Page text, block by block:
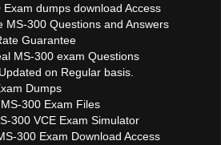
dumps download Access
MS-300 Questions and Answers
Guarantee
MS-300 exam Questions
on Regular basis.
Dumps
300 Exam Files
300 VCE Exam Simulator
300 Exam Download Access